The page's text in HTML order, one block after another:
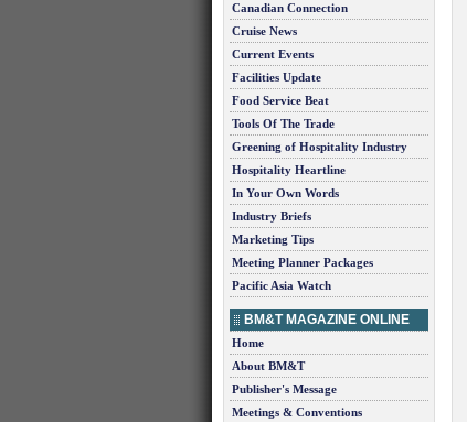
Canadian Connection
Cruise News
Current Events
Facilities Update
Food Service Beat
Tools Of The Trade
Greening of Hospitality Industry
Hospitality Heartline
In Your Own Words
Industry Briefs
Marketing Tips
Meeting Planner Packages
Pacific Asia Watch
BM&T MAGAZINE ONLINE
Home
About BM&T
Publisher's Message
Meetings & Conventions